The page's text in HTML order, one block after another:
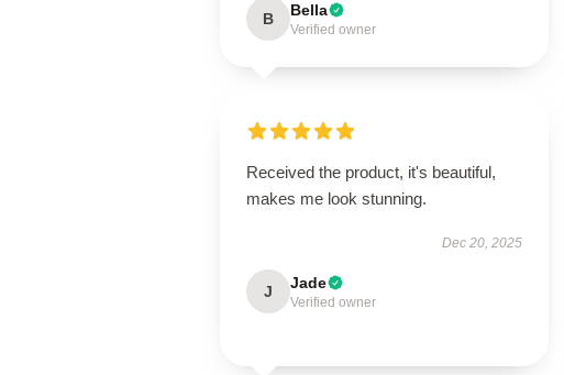
B Bella
Verified owner
Received the product, it's beautiful,
makes me look stunning.
Dec 20, 2025
J Jade
Verified owner